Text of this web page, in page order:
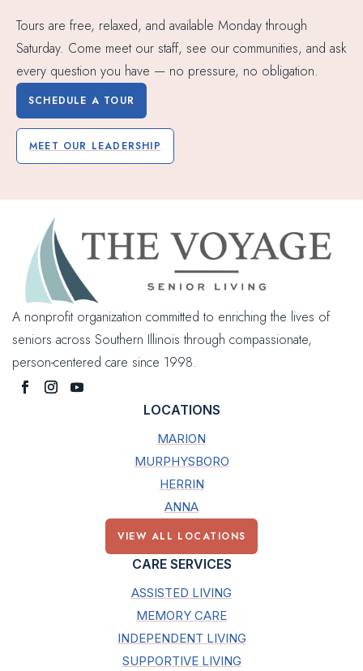
Tours are free, relaxed, and available Monday through
Saturday. Come meet our staff, see our communities, and ask
every question you have — no pressure, no obligation.
SCHEDULE A TOUR
MEET OUR LEADERSHIP
A nonprofit organization committed to enriching the lives of
seniors across Southern Illinois through compassionate,
person-centered care since 1998.
LOCATIONS
MARION
MURPHYSBORO
HERRIN
ANNA
VIEW ALL LOCATIONS
CARE SERVICES
ASSISTED LIVING
MEMORY CARE
INDEPENDENT LIVING
SUPPORTIVE LIVING